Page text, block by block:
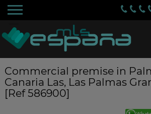
Commercial premise in
Canaria Las, Las Palmas
[Ref 586900]